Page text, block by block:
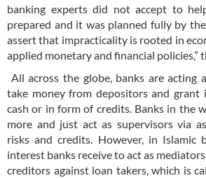
banking experts did not accept to
prepared and it was planned fully by
assert that impracticality is rooted in
applied monetary and financial policies,”
All across the globe, banks are acting
take money from depositors and
cash or in form of credits. Banks in the
more and just act as supervisors via
risks and credits. However, in Islamic
interest banks receive to act as
creditors against loan takers, which is